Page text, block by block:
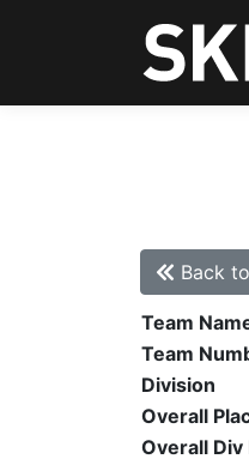
Back
Team
Team
Division
Overall
Overall Div